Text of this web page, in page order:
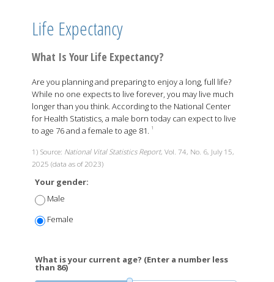
Life Expectancy
What Is Your Life Expectancy?
Are you planning and preparing to enjoy a long, full life?
While no one expects to live forever, you may live much
longer than you think. According to the National Center
for Health Statistics, a male born today can expect to live
to age 76 and a female to age 81. 1
1) Source: National Vital Statistics Report, Vol. 74, No. 6, July 15,
2025 (data as of 2023)
Your gender:
Male
Female
What is your current age? (Enter a number less
than 86)